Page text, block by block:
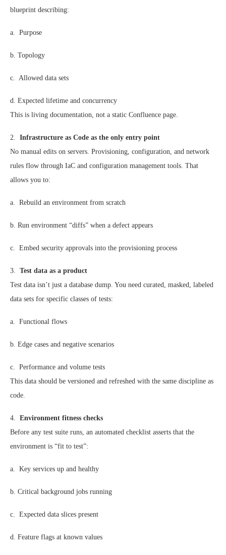
blueprint describing:
a. Purpose
b. Topology
c. Allowed data sets
d. Expected lifetime and concurrency
This is living documentation, not a static Confluence page.
2. Infrastructure as Code as the only entry point
No manual edits on servers. Provisioning, configuration, and network
rules flow through IaC and configuration management tools. That
allows you to:
a. Rebuild an environment from scratch
b. Run environment “diffs” when a defect appears
c. Embed security approvals into the provisioning process
3. Test data as a product
Test data isn’t just a database dump. You need curated, masked, labeled
data sets for specific classes of tests:
a. Functional flows
b. Edge cases and negative scenarios
c. Performance and volume tests
This data should be versioned and refreshed with the same discipline as
code.
4. Environment fitness checks
Before any test suite runs, an automated checklist asserts that the
environment is “fit to test”:
a. Key services up and healthy
b. Critical background jobs running
c. Expected data slices present
d. Feature flags at known values